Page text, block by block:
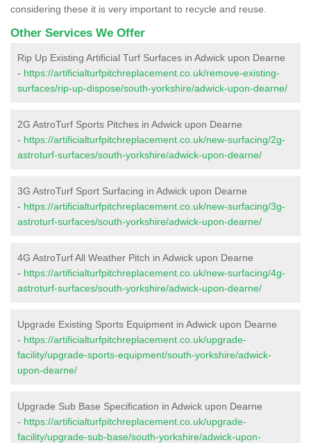
considering these it is very important to recycle and reuse.
Other Services We Offer
Rip Up Existing Artificial Turf Surfaces in Adwick upon Dearne
- https://artificialturfpitchreplacement.co.uk/remove-existing-
surfaces/rip-up-dispose/south-yorkshire/adwick-upon-dearne/
2G AstroTurf Sports Pitches in Adwick upon Dearne
- https://artificialturfpitchreplacement.co.uk/new-surfacing/2g-
astroturf-surfaces/south-yorkshire/adwick-upon-dearne/
3G AstroTurf Sport Surfacing in Adwick upon Dearne
- https://artificialturfpitchreplacement.co.uk/new-surfacing/3g-
astroturf-surfaces/south-yorkshire/adwick-upon-dearne/
4G AstroTurf All Weather Pitch in Adwick upon Dearne
- https://artificialturfpitchreplacement.co.uk/new-surfacing/4g-
astroturf-surfaces/south-yorkshire/adwick-upon-dearne/
Upgrade Existing Sports Equipment in Adwick upon Dearne
- https://artificialturfpitchreplacement.co.uk/upgrade-
facility/upgrade-sports-equipment/south-yorkshire/adwick-
upon-dearne/
Upgrade Sub Base Specification in Adwick upon Dearne
- https://artificialturfpitchreplacement.co.uk/upgrade-
facility/upgrade-sub-base/south-yorkshire/adwick-upon-